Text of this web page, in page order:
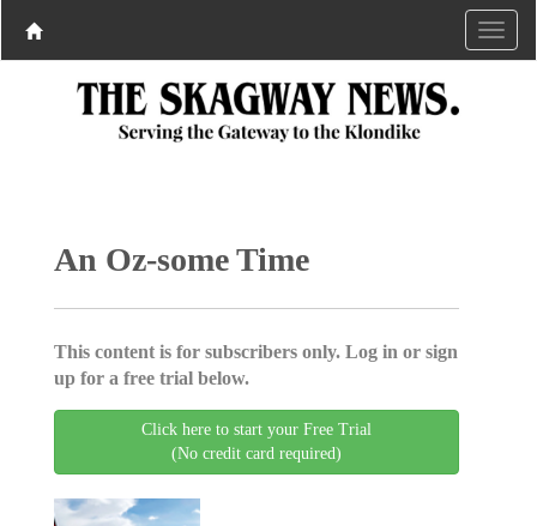
An Oz-some Time
This content is for subscribers only. Log in or sign
up for a free trial below.
Click here to start your Free Trial
(No credit card required)